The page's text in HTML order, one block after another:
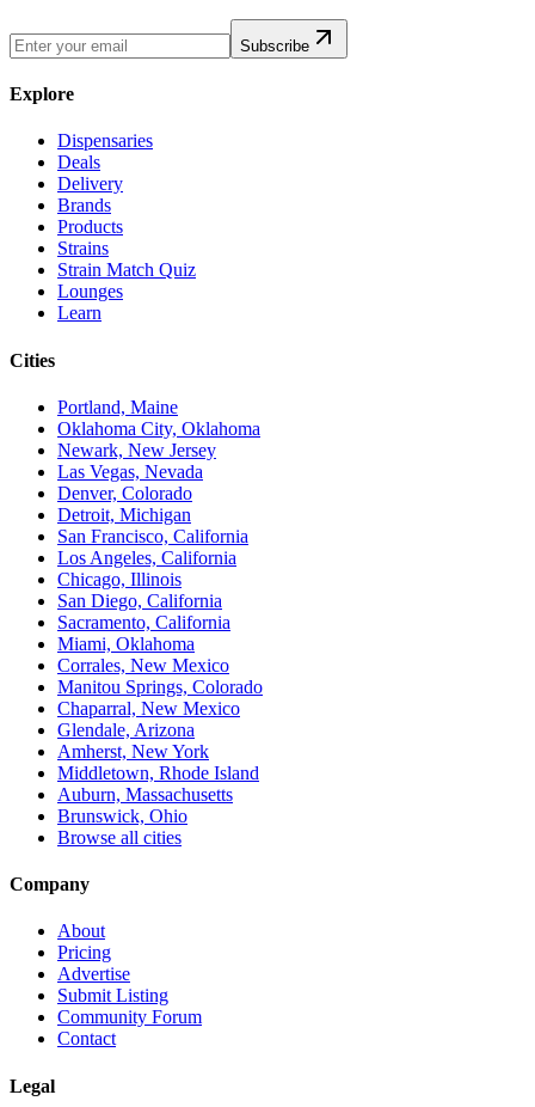
Subscribe
Explore
Dispensaries
Deals
Delivery
Brands
Products
Strains
Strain Match Quiz
Lounges
Learn
Cities
Portland, Maine
Oklahoma City, Oklahoma
Newark, New Jersey
Las Vegas, Nevada
Denver, Colorado
Detroit, Michigan
San Francisco, California
Los Angeles, California
Chicago, Illinois
San Diego, California
Sacramento, California
Miami, Oklahoma
Corrales, New Mexico
Manitou Springs, Colorado
Chaparral, New Mexico
Glendale, Arizona
Amherst, New York
Middletown, Rhode Island
Auburn, Massachusetts
Brunswick, Ohio
Browse all cities
Company
About
Pricing
Advertise
Submit Listing
Community Forum
Contact
Legal